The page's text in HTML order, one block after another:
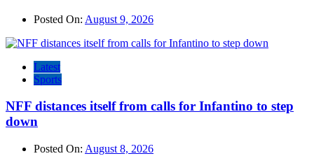
Posted On: August 9, 2026
Latest
Sports
NFF distances itself from calls for Infantino to step
down
Posted On: August 8, 2026